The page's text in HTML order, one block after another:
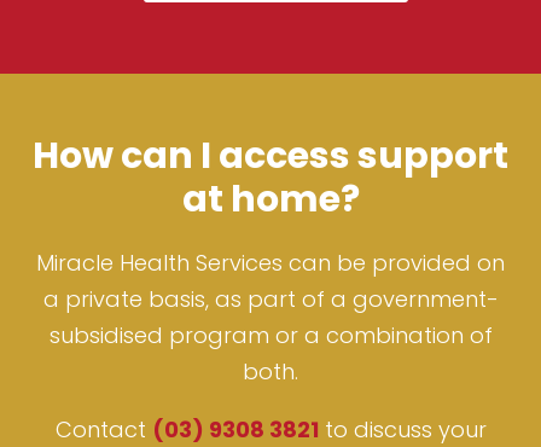
How can I access support
at home?
Miracle Health Services can be provided on
a private basis, as part of a government-
subsidised program or a combination of
both.
Contact (03) 9308 3821 to discuss your